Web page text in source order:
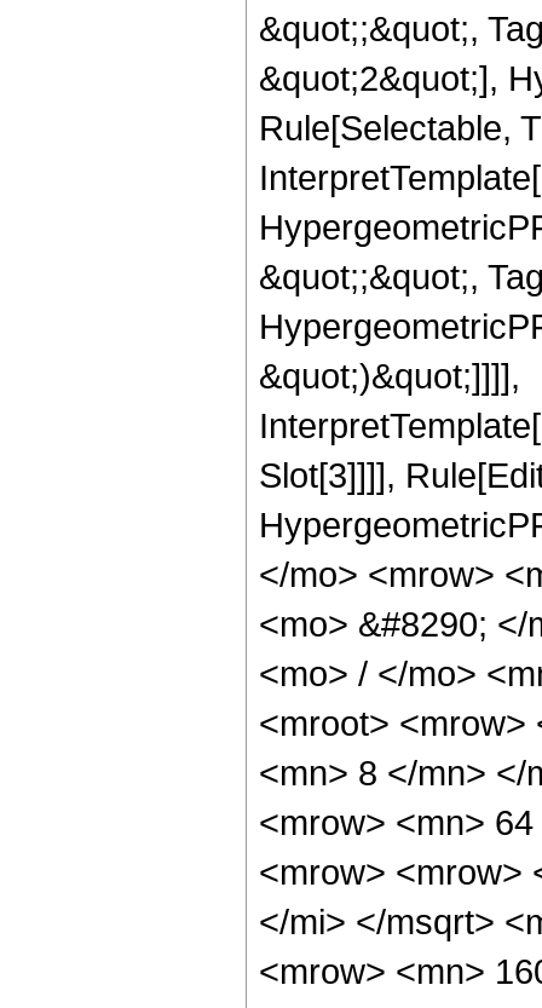
&quot;;&quot;,
&quot;2&quot;],
Rule[Selectable,
&quot;;&quot;,
&quot;)&quot;]]]],
Slot[3]]]],
</mo> <mrow>
<mo> &#8290;
<mo> / </mo>
<mroot> <mrow>
<mn> 8 </mn> </
<mrow> <mn>
<mrow> <mrow>
</mi> </msqrt>
<mrow> <mn>